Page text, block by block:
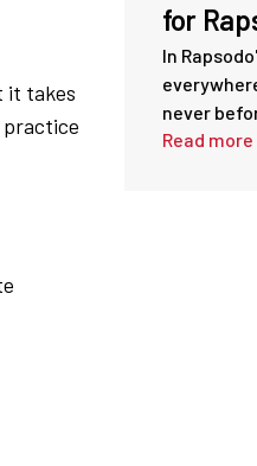
it takes
practice
for
In
never
Read more